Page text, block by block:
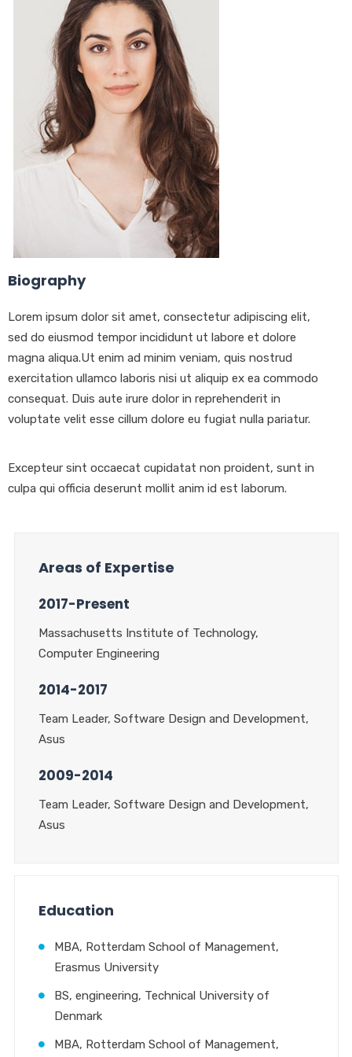
Biography
Lorem ipsum dolor sit amet, consectetur adipiscing elit,
sed do eiusmod tempor incididunt ut labore et dolore
magna aliqua.Ut enim ad minim veniam, quis nostrud
exercitation ullamco laboris nisi ut aliquip ex ea commodo
consequat. Duis aute irure dolor in reprehenderit in
voluptate velit esse cillum dolore eu fugiat nulla pariatur.
Excepteur sint occaecat cupidatat non proident, sunt in
culpa qui officia deserunt mollit anim id est laborum.
Areas of Expertise
2017-Present
Massachusetts Institute of Technology,
Computer Engineering
2014-2017
Team Leader, Software Design and Development,
Asus
2009-2014
Team Leader, Software Design and Development,
Asus
Education
MBA, Rotterdam School of Management,
Erasmus University
BS, engineering, Technical University of
Denmark
MBA, Rotterdam School of Management,